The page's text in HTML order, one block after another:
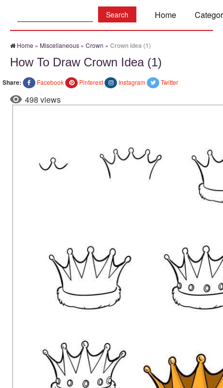
Home
Home » Miscellaneous » Crown » Crown idea (1)
How To Draw Crown Idea (1)
Share: Facebook Pinterest Instagram Twitter
498 views